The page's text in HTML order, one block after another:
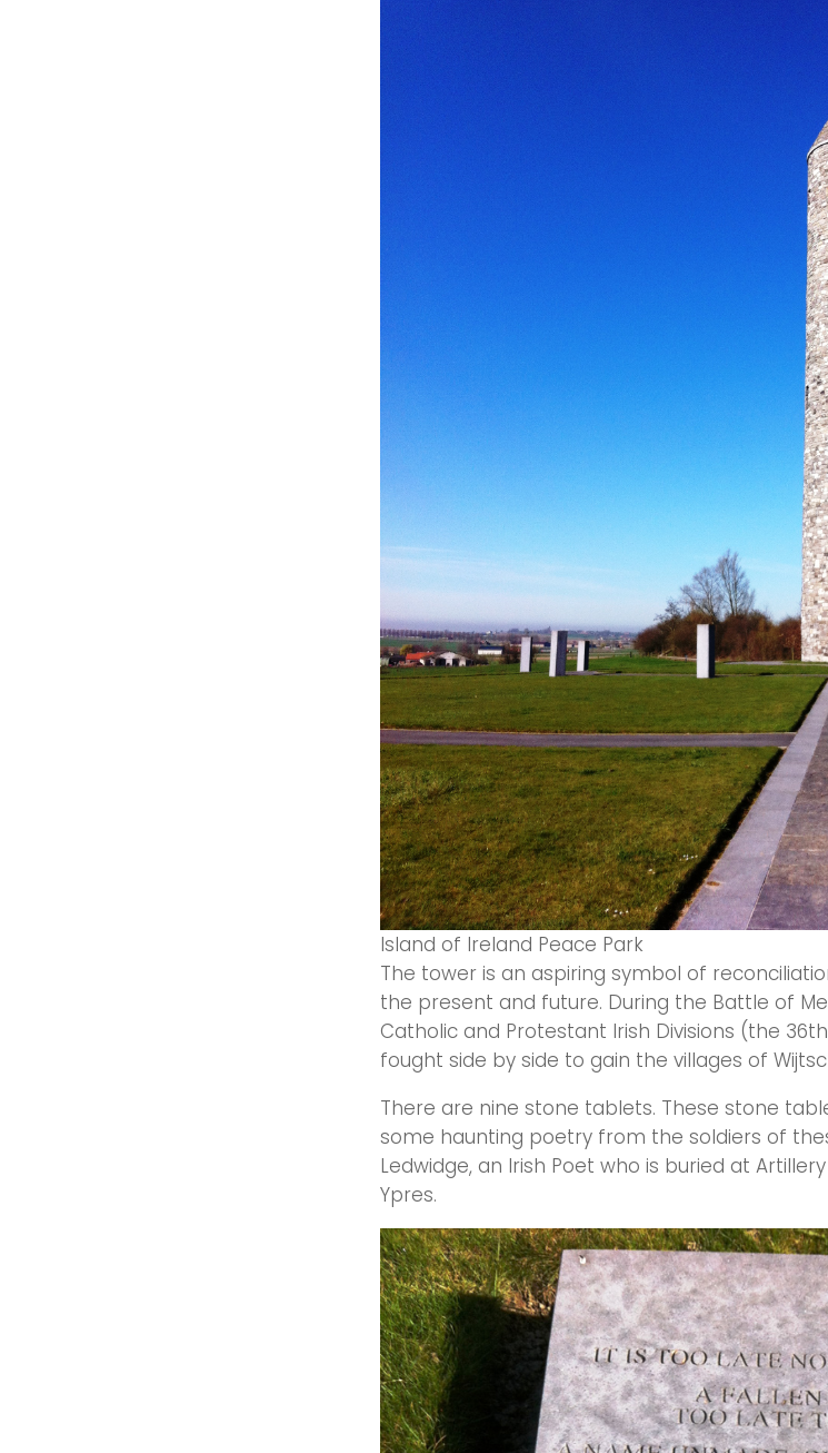
Island of Ireland Peace Park
The tower is an aspiring symbol of
the present and future. During the Battle of
Catholic and Protestant Irish Divisions (the
fought side by side to gain the villages of
There are nine stone tablets. These stone
some haunting poetry from the soldiers of
Ledwidge, an Irish Poet who is buried at
Ypres.